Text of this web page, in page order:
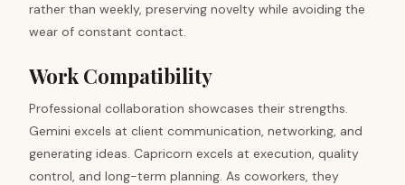
rather than weekly, preserving novelty while avoiding the
wear of constant contact.
Work Compatibility
Professional collaboration showcases their strengths.
Gemini excels at client communication, networking, and
generating ideas. Capricorn excels at execution, quality
control, and long-term planning. As coworkers, they